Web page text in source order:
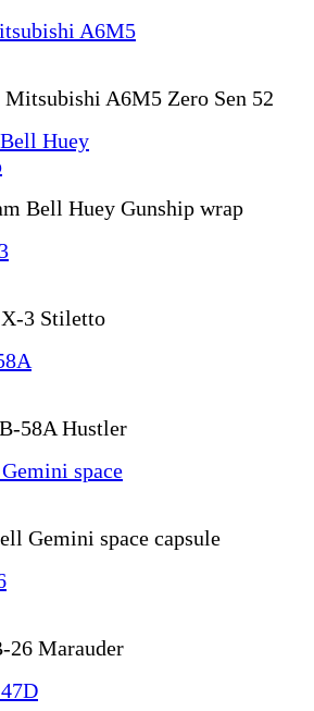
A6M5 Zero Sen 52
Bell Huey Gunship wrap
3 Stiletto
58A Hustler
Gemini space capsule
26 Marauder